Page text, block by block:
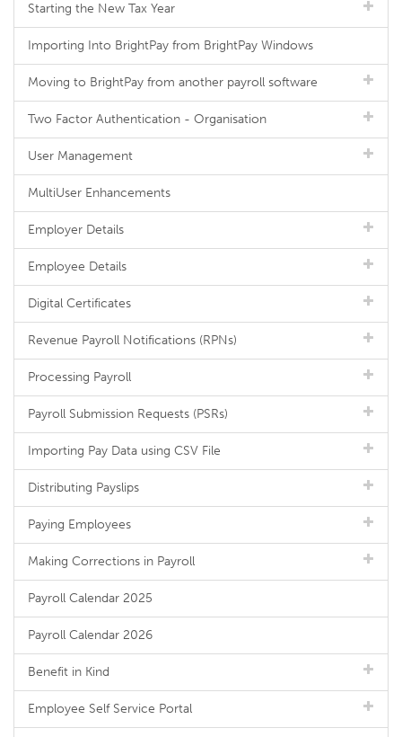
Starting the New Tax Year
Importing Into BrightPay from BrightPay Windows
Moving to BrightPay from another payroll software
Two Factor Authentication - Organisation
User Management
MultiUser Enhancements
Employer Details
Employee Details
Digital Certificates
Revenue Payroll Notifications (RPNs)
Processing Payroll
Payroll Submission Requests (PSRs)
Importing Pay Data using CSV File
Distributing Payslips
Paying Employees
Making Corrections in Payroll
Payroll Calendar 2025
Payroll Calendar 2026
Benefit in Kind
Employee Self Service Portal